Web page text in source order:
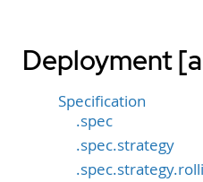
Deployment
Specification
.spec
.spec.strategy